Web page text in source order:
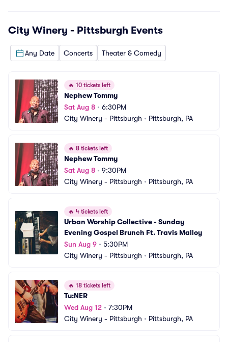
City Winery - Pittsburgh Events
Any Date Concerts Theater & Comedy
🔥 10 tickets left
Nephew Tommy
Sat Aug 8 • 6:30PM
City Winery - Pittsburgh • Pittsburgh, PA
🔥 8 tickets left
Nephew Tommy
Sat Aug 8 • 9:30PM
City Winery - Pittsburgh • Pittsburgh, PA
🔥 4 tickets left
Urban Worship Collective - Sunday
Evening Gospel Brunch Ft. Travis Malloy
Sun Aug 9 • 5:30PM
City Winery - Pittsburgh • Pittsburgh, PA
🔥 18 tickets left
Tu:NER
Wed Aug 12 • 7:30PM
City Winery - Pittsburgh • Pittsburgh, PA